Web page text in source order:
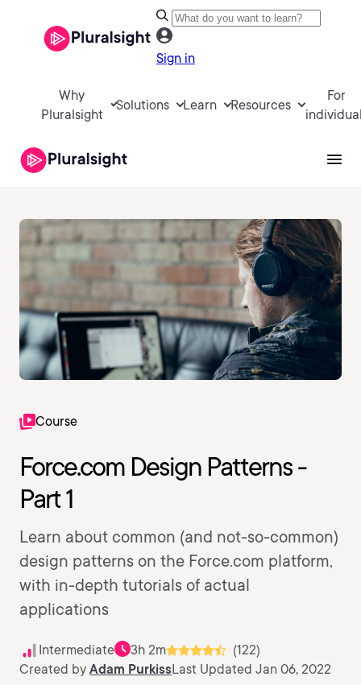
Sign in
Why
Pluralsight
Solutions Learn Resources
For
Course
Force.com Design Patterns -
Part 1
Learn about common (and not-so-common)
design patterns on the Force.com platform,
with in-depth tutorials of actual
applications
Intermediate 3h 2m
(122)
Created by Adam PurkissLast Updated Jan 06, 2022